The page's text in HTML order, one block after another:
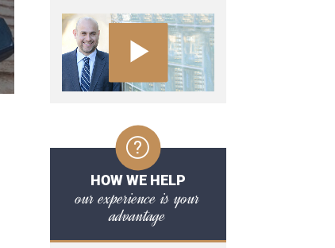
HOW WE HELP
our experience is your
advantage